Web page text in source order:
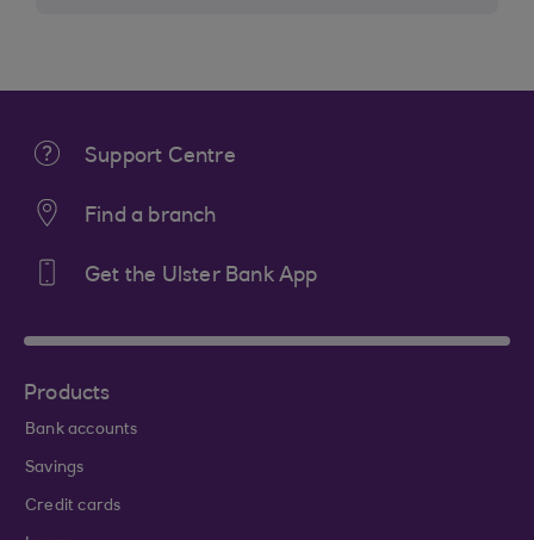
Support Centre
Find a branch
Get the Ulster Bank App
Products
Bank accounts
Savings
Credit cards